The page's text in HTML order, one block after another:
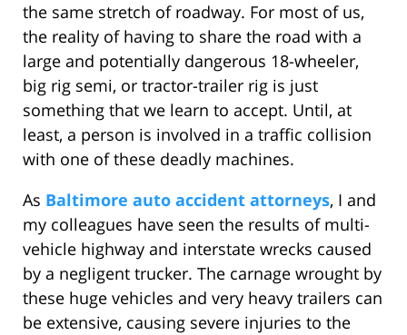
the same stretch of roadway. For most of us,
the reality of having to share the road with a
large and potentially dangerous 18-wheeler,
big rig semi, or tractor-trailer rig is just
something that we learn to accept. Until, at
least, a person is involved in a traffic collision
with one of these deadly machines.
As Baltimore auto accident attorneys, I and
my colleagues have seen the results of multi-
vehicle highway and interstate wrecks caused
by a negligent trucker. The carnage wrought by
these huge vehicles and very heavy trailers can
be extensive, causing severe injuries to the